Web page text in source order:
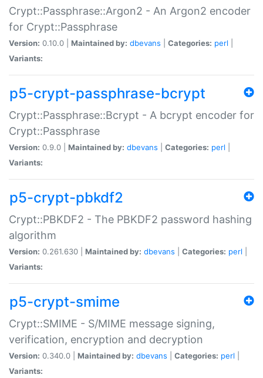
Crypt::Passphrase::Argon2 - An Argon2 encoder
for Crypt::Passphrase
Version: 0.10.0 | Maintained by: dbevans Categories: perl
Variants:
p5-crypt-passphrase-bcrypt
Crypt::Passphrase::Bcrypt - A bcrypt encoder for
Crypt::Passphrase
Version: 0.9.0 | Maintained by: dbevans Categories: perl
Variants:
p5-crypt-pbkdf2
Crypt::PBKDF2 - The PBKDF2 password hashing
algorithm
Version: 0.261.630 | Maintained by: dbevans Categories: perl
Variants:
p5-crypt-smime
Crypt::SMIME - S/MIME message signing,
verification, encryption and decryption
Version: 0.340.0 | Maintained by: dbevans Categories: perl
Variants: